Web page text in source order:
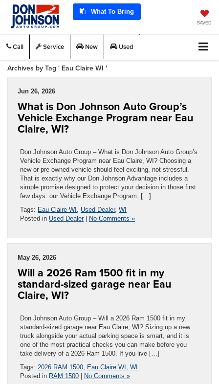
What To Bring
SAVED
Call Service New Used
Archives by Tag ' Eau Claire WI '
Jun 26, 2026
What is Don Johnson Auto Group’s
Vehicle Exchange Program near Eau
Claire, WI?
Don Johnson Auto Group – What is Don Johnson Auto Group’s
Vehicle Exchange Program near Eau Claire, WI? Choosing a
new or pre-owned vehicle should feel exciting, not stressful.
That is exactly why our Don Johnson Advantage includes a
simple promise designed to protect your decision in those first
few days: our Vehicle Exchange Program. […]
Tags: Eau Claire WI Used Dealer, WI
Posted in Used Dealer| No Comments »
May 26, 2026
Will a 2026 Ram 1500 fit in my
standard-sized garage near Eau
Claire, WI?
Don Johnson Auto Group – Will a 2026 Ram 1500 fit in my
standard-sized garage near Eau Claire, WI? Sizing up a new
truck alongside your actual parking space is smart, and it is
one of the most practical checks you can make before you
take delivery of a 2026 Ram 1500. If you live […]
Tags: 2026 RAM 1500 Eau Claire WI WI
Posted in RAM 1500 | No Comments »